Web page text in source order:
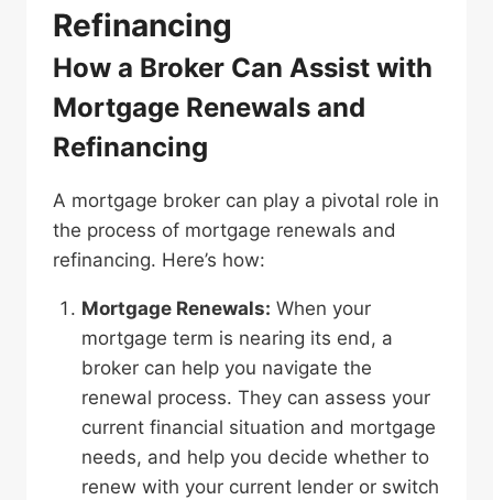
Refinancing
How a Broker Can Assist with
Mortgage Renewals and
Refinancing
A mortgage broker can play a pivotal role in
the process of mortgage renewals and
refinancing. Here’s how:
Mortgage Renewals: When your
mortgage term is nearing its end, a
broker can help you navigate the
renewal process. They can assess your
current financial situation and mortgage
needs, and help you decide whether to
renew with your current lender or switch